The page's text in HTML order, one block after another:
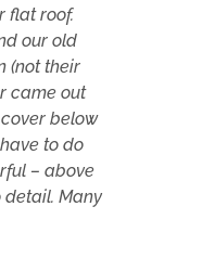
flat roof.
our old
(not their
came out
below
to do
– above
Many